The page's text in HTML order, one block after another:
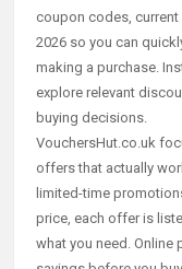
coupon codes,
2026 so you can
making a purchase.
explore relevant
buying decisions.
VouchersHut.co.uk
offers that actually
limited-time
price, each offer is
what you need. Online